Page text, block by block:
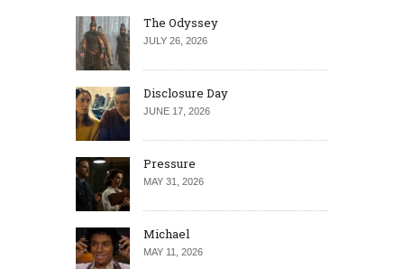
The Odyssey
JULY 26, 2026
Disclosure Day
JUNE 17, 2026
Pressure
MAY 31, 2026
Michael
MAY 11, 2026